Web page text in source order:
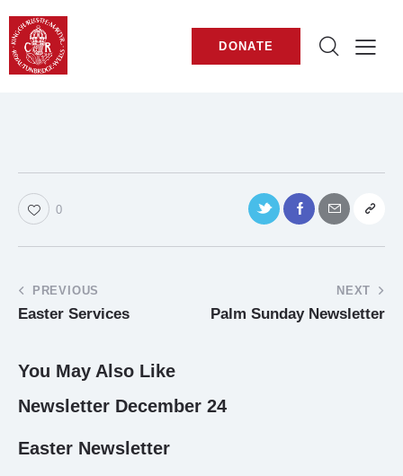
DONATE
0
PREVIOUS
Easter Services
NEXT
Palm Sunday Newsletter
You May Also Like
Newsletter December 24
Easter Newsletter